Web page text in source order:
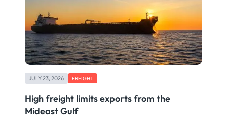
JULY 23, 2026 FREIGHT
High freight limits exports from the
Mideast Gulf